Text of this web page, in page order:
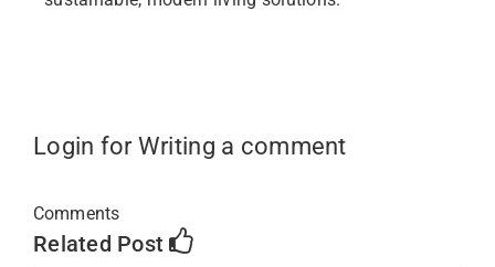
Login for Writing a comment
Comments
Related Post